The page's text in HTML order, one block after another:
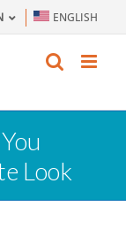
ENGLISH
Look